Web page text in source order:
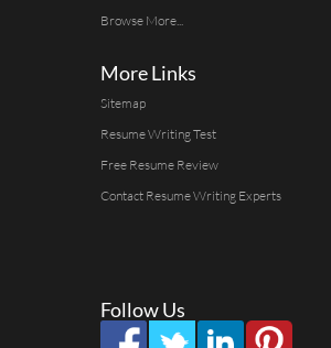
Browse More...
More Links
Sitemap
Resume Writing Test
Free Resume Review
Contact Resume Writing Experts
Follow Us